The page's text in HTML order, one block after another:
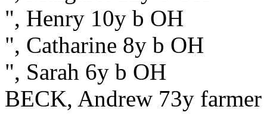
", Henry 10y b OH
", Catharine 8y b OH
", Sarah 6y b OH
BECK, Andrew 73y farmer